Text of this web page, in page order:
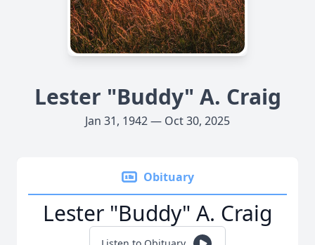
Lester "Buddy" A. Craig
Jan 31, 1942 — Oct 30, 2025
Obituary
Lester "Buddy" A. Craig